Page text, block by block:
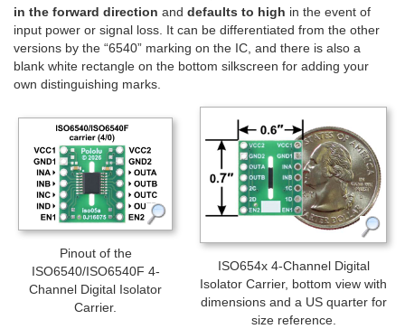
in the forward direction and defaults to high in the event of
input power or signal loss. It can be differentiated from the other
versions by the “6540” marking on the IC, and there is also a
blank white rectangle on the bottom silkscreen for adding your
own distinguishing marks.
Pinout of the
ISO6540/ISO6540F 4-
Channel Digital Isolator
Carrier.
ISO654x 4-Channel Digital
Isolator Carrier, bottom view with
dimensions and a US quarter for
size reference.